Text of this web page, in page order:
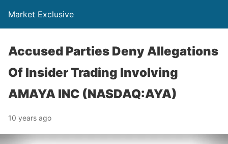
Market Exclusive
Accused Parties Deny Allegations
Of Insider Trading Involving
AMAYA INC (NASDAQ:AYA)
10 years ago